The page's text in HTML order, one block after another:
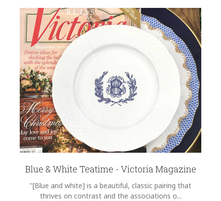
Blue & White Teatime - Victoria Magazine
"[Blue and white] is a beautiful, classic pairing that
thrives on contrast and the associations o...